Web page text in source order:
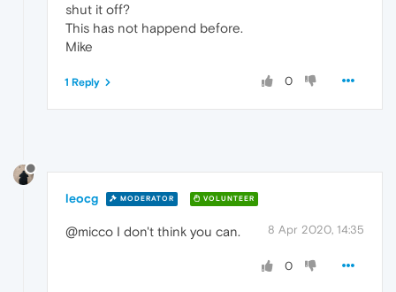
shut it off?
This has not happend before.
Mike
0
1 Reply
leocg MODERATOR VOLUNTEER
8 Apr 2020, 14:35
@micco I don't think you can.
0